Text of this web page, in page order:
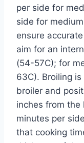
per side for
side for
ensure
aim for an
(54-57C); for
63C). Broiling
broiler and
inches from
minutes per
that cooking